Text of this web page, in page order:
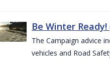
Be Winter Ready!
The Campaign advice
vehicles and Road